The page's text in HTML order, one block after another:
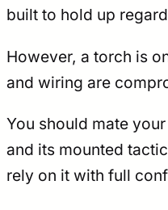
built to hold up
However, a torch is
and wiring are
You should mate
and its mounted
rely on it with full